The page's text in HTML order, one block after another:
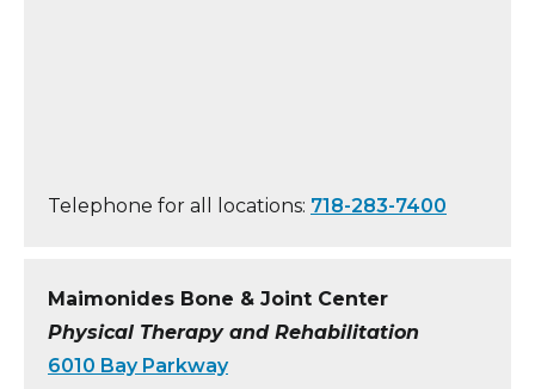
Telephone for all locations: 718-283-7400
Maimonides Bone & Joint Center
Physical Therapy and Rehabilitation
6010 Bay Parkway